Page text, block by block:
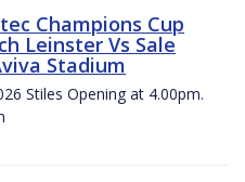
Champions Cup
Leinster Vs Sale
Stadium
Stiles Opening at 4.00pm.